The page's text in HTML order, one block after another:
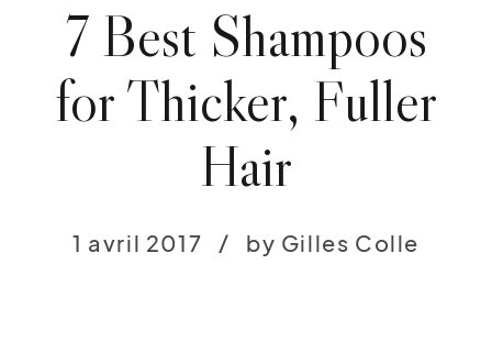
7 Best Shampoos
for Thicker, Fuller
Hair
1 avril 2017 by Gilles Colle